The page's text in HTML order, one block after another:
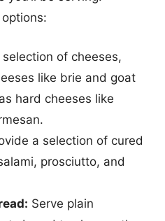
of cheeses,
like brie and goat
hard cheeses like
a selection of cured
prosciutto, and
Serve plain